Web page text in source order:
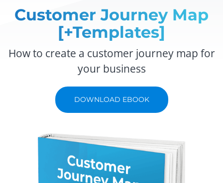
Customer Journey Map
[+Templates]
How to create a customer journey map for
your business
DOWNLOAD EBOOK